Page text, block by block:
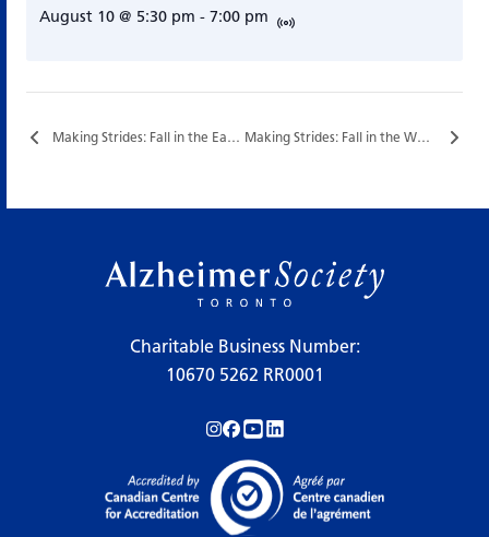
August 10 @ 5:30 pm - 7:00 pm
Making Strides: Fall in the East End… Making Strides: Fall in the West End…
Charitable Business Number:
10670 5262 RR0001
Follow us on Instagram!
Follow us on Facebook!
Subscribe to us on YouTube!
Follow us on LinkedIn!